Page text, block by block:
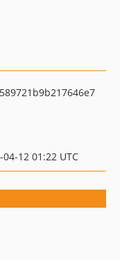
12 01:22 UTC